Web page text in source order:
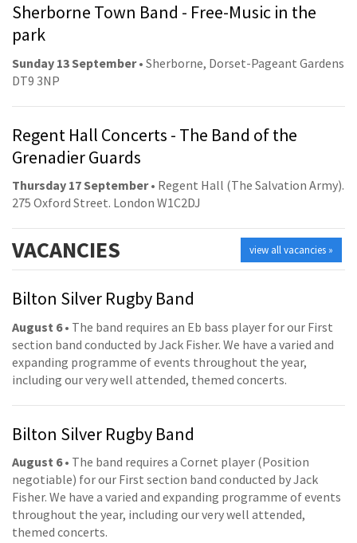
Sherborne Town Band - Free-Music in the
park
Sunday 13 September• Sherborne, Dorset-Pageant Gardens
DT9 3NP
Regent Hall Concerts - The Band of the
Grenadier Guards
Thursday 17 September• Regent Hall (The Salvation Army).
275 Oxford Street. London W1C2DJ
view all vacancies »
VACANCIES
Bilton Silver Rugby Band
August 6• The band requires an Eb bass player for our First
section band conducted by Jack Fisher. We have a varied and
expanding programme of events throughout the year,
including our very well attended, themed concerts.
Bilton Silver Rugby Band
August 6• The band requires a Cornet player (Position
negotiable) for our First section band conducted by Jack
Fisher. We have a varied and expanding programme of events
throughout the year, including our very well attended,
themed concerts.